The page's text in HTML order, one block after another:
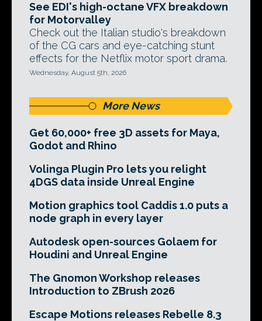
See EDI's high-octane VFX breakdown
for Motorvalley
Check out the Italian studio's breakdown
of the CG cars and eye-catching stunt
effects for the Netflix motor sport drama.
Wednesday, August 5th, 2026
More News
Get 60,000+ free 3D assets for Maya,
Godot and Rhino
Volinga Plugin Pro lets you relight
4DGS data inside Unreal Engine
Motion graphics tool Caddis 1.0 puts a
node graph in every layer
Autodesk open-sources Golaem for
Houdini and Unreal Engine
The Gnomon Workshop releases
Introduction to ZBrush 2026
Escape Motions releases Rebelle 8.3